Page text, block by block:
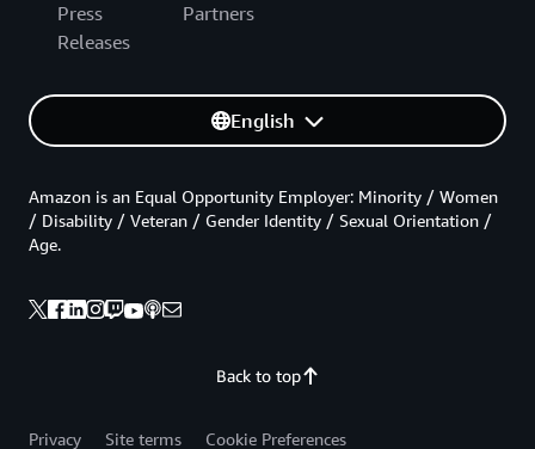
Press
Releases
Partners
English
Back to top
Amazon is an Equal Opportunity Employer: Minority / Women
/ Disability / Veteran / Gender Identity / Sexual Orientation /
Age.
Privacy Site terms Cookie Preferences